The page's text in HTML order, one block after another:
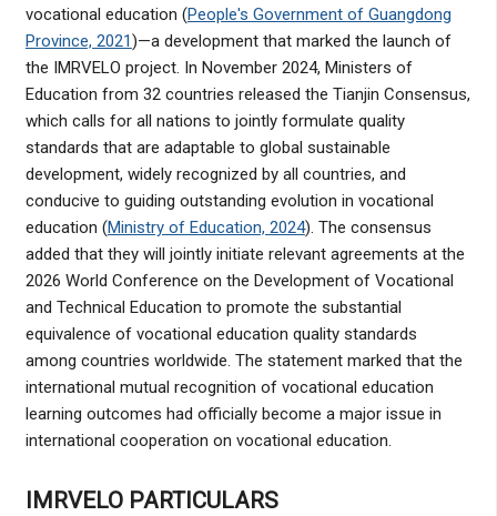
vocational education (People's Government of Guangdong
Province, 2021)—a development that marked the launch of
the IMRVELO project. In November 2024, Ministers of
Education from 32 countries released the Tianjin Consensus,
which calls for all nations to jointly formulate quality
standards that are adaptable to global sustainable
development, widely recognized by all countries, and
conducive to guiding outstanding evolution in vocational
education (Ministry of Education, 2024). The consensus
added that they will jointly initiate relevant agreements at the
2026 World Conference on the Development of Vocational
and Technical Education to promote the substantial
equivalence of vocational education quality standards
among countries worldwide. The statement marked that the
international mutual recognition of vocational education
learning outcomes had officially become a major issue in
international cooperation on vocational education.
IMRVELO PARTICULARS